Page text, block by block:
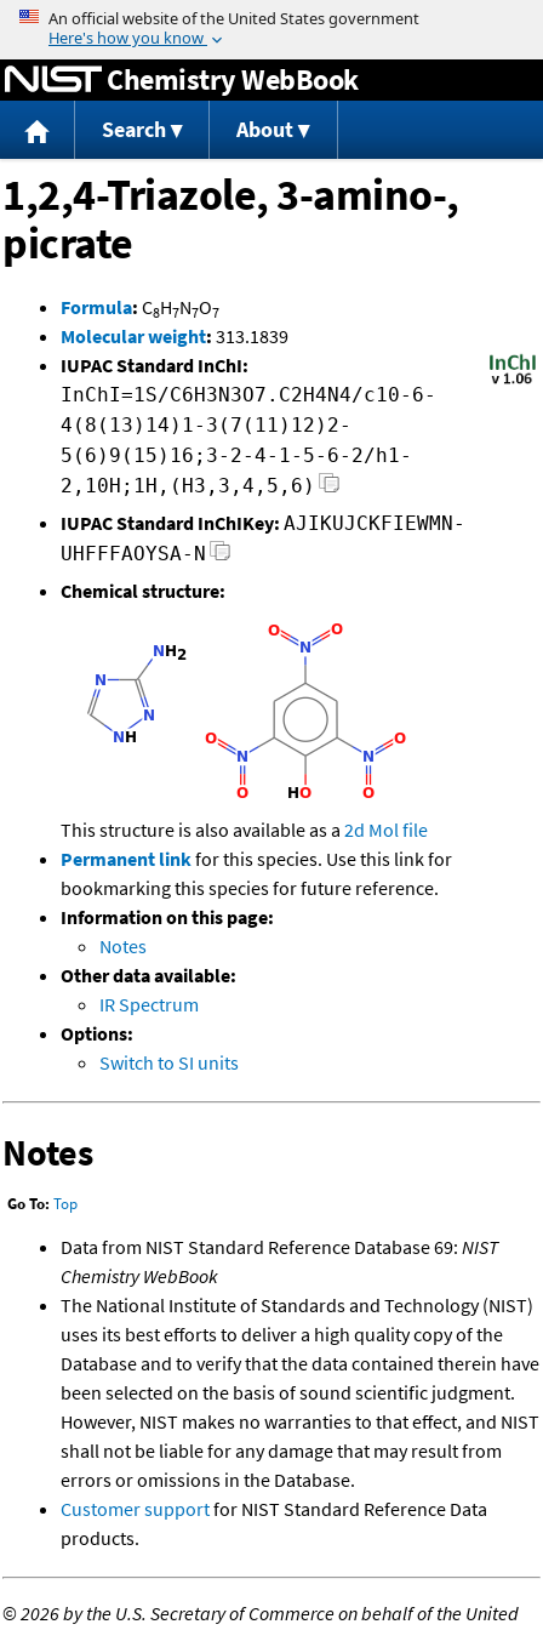
Jump to content
Chemistry WebBook
Search About
1,2,4-Triazole, 3-amino-,
picrate
Formula: C8H7N7O7
Molecular weight: 313.1839
IUPAC Standard InChI:
InChI=1S/C6H3N3O7.C2H4N4/c10-6-
4(8(13)14)1-3(7(11)12)2-
5(6)9(15)16;3-2-4-1-5-6-2/h1-
2,10H;1H,(H3,3,4,5,6)
IUPAC Standard InChIKey: AJIKUJCKFIEWMN-
UHFFFAOYSA-N
Chemical structure:
This structure is also available as a 2d Mol file
Permanent linkfor this species. Use this link for
bookmarking this species for future reference.
Information on this page:
Notes
Other data available:
IR Spectrum
Options:
Switch to SI units
Notes
Go To: Top
Data from NIST Standard Reference Database 69: NIST
Chemistry WebBook
The National Institute of Standards and Technology (NIST)
uses its best efforts to deliver a high quality copy of the
Database and to verify that the data contained therein have
been selected on the basis of sound scientific judgment.
However, NIST makes no warranties to that effect, and NIST
shall not be liable for any damage that may result from
errors or omissions in the Database.
Customer supportfor NIST Standard Reference Data
products.
©2026 by the U.S. Secretary of Commerce on behalf of the United